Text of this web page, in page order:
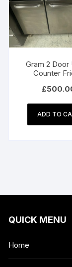
Gram 2 Door
Counter
£
ADD TO
QUICK MENU
Home